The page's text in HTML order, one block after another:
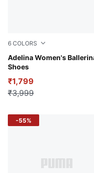
6 COLORS
Adelina Women's
Shoes
Pale Grape-Rose
₹1,799
₹3,999
-55%